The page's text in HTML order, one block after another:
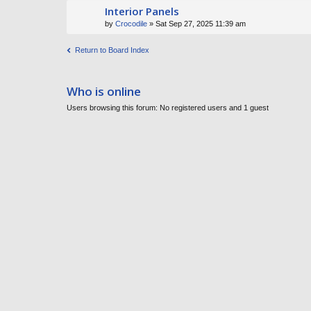
Interior Panels
by Crocodile » Sat Sep 27, 2025 11:39 am
Return to Board Index
Who is online
Users browsing this forum: No registered users and 1 guest